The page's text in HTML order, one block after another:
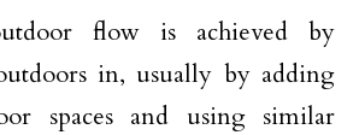
flow is achieved by
in, usually by adding
spaces and using similar